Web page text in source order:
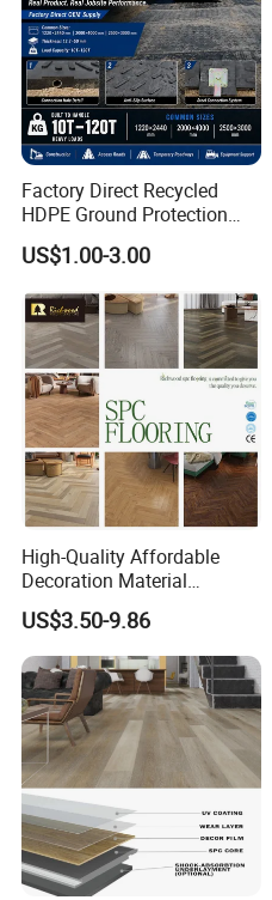
Company Profile
Factory Direct Recycled
HDPE Ground Protection
Mat for Groundwork
Contractors
US$1.00-3.00
High-Quality Affordable
Decoration Material
Engineered Wood Floor
Plastic Herringbone Parquet
Collection PVC Vinyl Spc
Plank Laminate Flooring for
Office/Hotel
US$3.50-9.86